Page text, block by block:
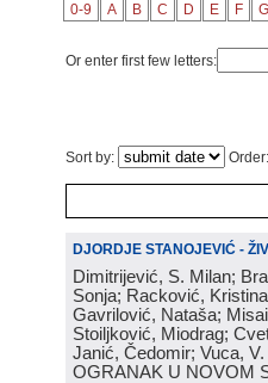
0-9 A B C D E F G
Or enter first few letters:
Sort by: Order:
DJORDJE STANOJEVIĆ -
Dimitrijević, S. Milan;
Sonja; Racković,
Gavrilović, Nataša;
Stoiljković, Miodrag;
Janić, Čedomir; Vuca,
OGRANAK U NOVOM